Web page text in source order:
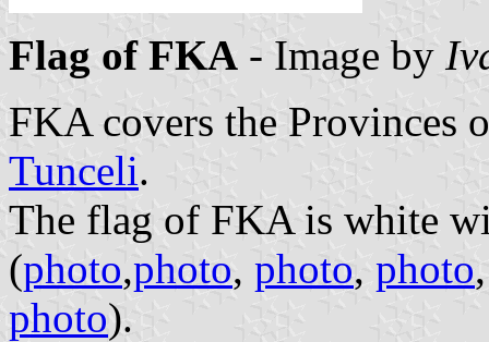
Flag of FKA - Image by
FKA covers the Provinces
Tunceli.
The flag of FKA is white
(photo,photo, photo, photo
photo).